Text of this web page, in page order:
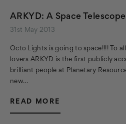
ARKYD: A Space
31st May 2013
Octo Lights is going to space!!!! To
lovers ARKYD is the first publicly
brilliant people at Planetary
new…
READ MORE